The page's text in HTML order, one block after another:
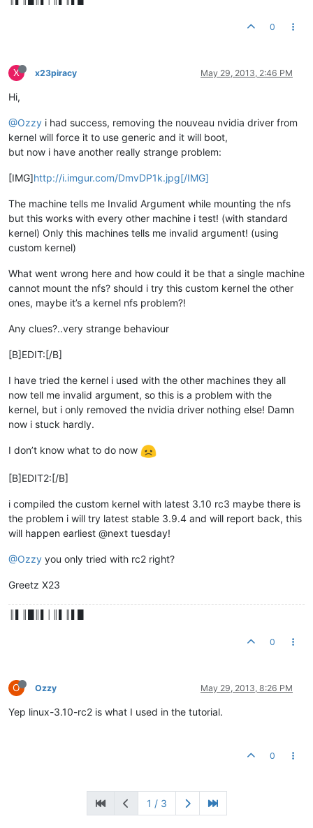
0
X x23piracy May 29, 2013, 2:46 PM
Hi,
@Ozzy i had success, removing the nouveau nvidia driver from
kernel will force it to use generic and it will boot,
but now i have another really strange problem:
[IMG]http://i.imgur.com/DmvDP1k.jpg[/IMG]
The machine tells me Invalid Argument while mounting the nfs
but this works with every other machine i test! (with standard
kernel) Only this machines tells me invalid argument! (using
custom kernel)
What went wrong here and how could it be that a single machine
cannot mount the nfs? should i try this custom kernel the other
ones, maybe it’s a kernel nfs problem?!
Any clues?..very strange behaviour
[B]EDIT:[/B]
I have tried the kernel i used with the other machines they all
now tell me invalid argument, so this is a problem with the
kernel, but i only removed the nvidia driver nothing else! Damn
now i stuck hardly.
I don’t know what to do now
[B]EDIT2:[/B]
i compiled the custom kernel with latest 3.10 rc3 maybe there is
the problem i will try latest stable 3.9.4 and will report back, this
will happen earliest @next tuesday!
@Ozzy you only tried with rc2 right?
Greetz X23
0
O Ozzy May 29, 2013, 8:26 PM
Yep linux-3.10-rc2 is what I used in the tutorial.
0
1 / 3